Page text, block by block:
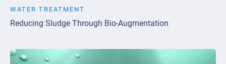
WATER TREATMENT
Reducing Sludge Through Bio-Augmentation